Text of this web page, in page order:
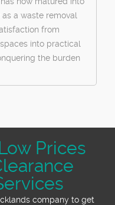
a waste removal
from
into practical
the burden
Prices
company to get